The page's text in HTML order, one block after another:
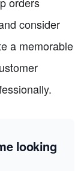
consider
a memorable
looking